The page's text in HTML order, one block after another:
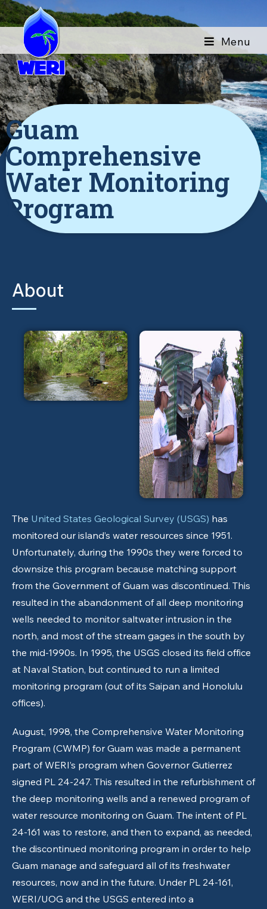
Menu
Guam
Comprehensive
Water Monitoring
Program
About
The United States Geological Survey (USGS) has
monitored our island’s water resources since 1951.
Unfortunately, during the 1990s they were forced to
downsize this program because matching support
from the Government of Guam was discontinued. This
resulted in the abandonment of all deep monitoring
wells needed to monitor saltwater intrusion in the
north, and most of the stream gages in the south by
the mid-1990s. In 1995, the USGS closed its field office
at Naval Station, but continued to run a limited
monitoring program (out of its Saipan and Honolulu
offices).
August, 1998, the Comprehensive Water Monitoring
Program (CWMP) for Guam was made a permanent
part of WERI’s program when Governor Gutierrez
signed PL 24-247. This resulted in the refurbishment of
the deep monitoring wells and a renewed program of
water resource monitoring on Guam. The intent of PL
24-161 was to restore, and then to expand, as needed,
the discontinued monitoring program in order to help
Guam manage and safeguard all of its freshwater
resources, now and in the future. Under PL 24-161,
WERI/UOG and the USGS entered into a